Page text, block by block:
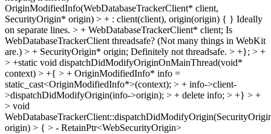
OriginModifiedInfo(WebDatabaseTrackerClient* client,
SecurityOrigin* origin) > + : client(client), origin(origin) { } Ideally
on separate lines. > + WebDatabaseTrackerClient* client; Is
WebDatabaseTrackerClient threadsafe? (Not many things in WebKit
are.) > + SecurityOrigin* origin; Definitely not threadsafe. > +}; > +
> +static void dispatchDidModifyOriginOnMainThread(void*
context) > +{ > + OriginModifiedInfo* info =
static_cast<OriginModifiedInfo*>(context); > + info->client-
>dispatchDidModifyOrigin(info->origin); > + delete info; > +} > +
> void
origin) > { > - RetainPtr<WebSecurityOrigin>